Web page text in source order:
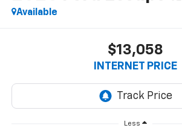
Available
$13,058
INTERNET PRICE
Less